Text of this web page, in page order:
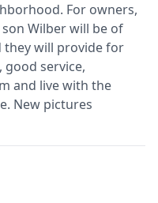
For owners,
Wilber will be of
they will provide for
service,
and live with the
New pictures